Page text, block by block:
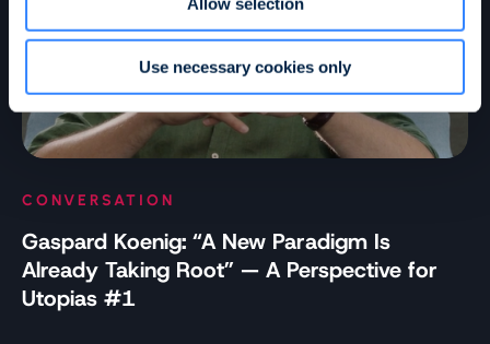
Use necessary cookies only
CONVERSATION
Gaspard Koenig: “A New Paradigm Is
Already Taking Root” — A Perspective for
Utopias #1